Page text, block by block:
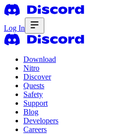
Log In
Download
Nitro
Discover
Quests
Safety
Support
Blog
Developers
Careers